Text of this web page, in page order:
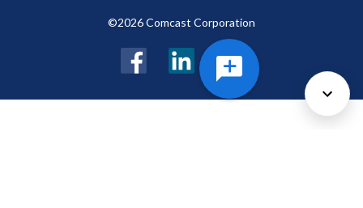
©2026 Comcast Corporation
FacebookLinkedIn Twitter